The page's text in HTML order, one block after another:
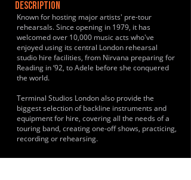
DESCRIPTION
Known for hosting major artists' pre-tour
rehearsals. Since opening in 1979, it has
welcomed over 10,000 music acts who've
enjoyed using its central London rehearsal
studio hire facilities, from Nirvana preparing for
Reading in ‘92, to Adele before she conquered
the world.
Terminal Studios London also provide the
biggest selection of backline instruments and
equipment for hire, covering all the needs of a
touring band, creating one-off shows, practicing,
recording or rehearsing.